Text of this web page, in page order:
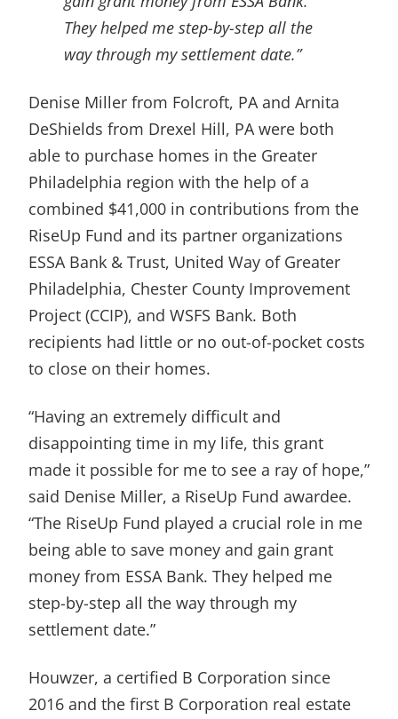
They helped me step-by-step all the
way through my settlement date.”
Denise Miller from Folcroft, PA and Arnita
DeShields from Drexel Hill, PA were both
able to purchase homes in the Greater
Philadelphia region with the help of a
combined $41,000 in contributions from the
RiseUp Fund and its partner organizations
ESSA Bank & Trust, United Way of Greater
Philadelphia, Chester County Improvement
Project (CCIP), and WSFS Bank. Both
recipients had little or no out-of-pocket costs
to close on their homes.
“Having an extremely difficult and
disappointing time in my life, this grant
made it possible for me to see a ray of hope,”
said Denise Miller, a RiseUp Fund awardee.
“The RiseUp Fund played a crucial role in me
being able to save money and gain grant
money from ESSA Bank. They helped me
step-by-step all the way through my
settlement date.”
Houwzer, a certified B Corporation since
2016 and the first B Corporation real estate